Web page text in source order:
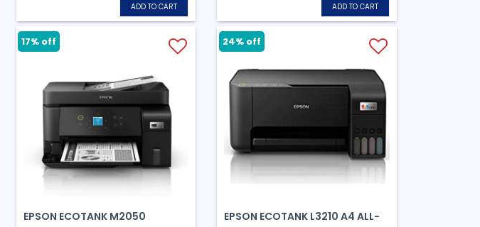
ADD TO CART ADD TO CART
EPSON ECOTANK M2050
17% off
EPSON ECOTANK L3210 A4 ALL-
24% off